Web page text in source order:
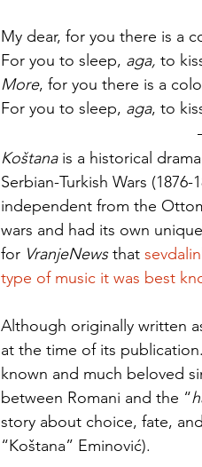
My dear, for you there is a
For you to sleep, aga, to
More, for you there is a
For you to sleep, aga, to
Koštana is a historical
Serbian-Turkish Wars
independent from the
wars and had its own
for VranjeNews that
type of music it was best
Although originally written
at the time of its
known and much beloved
between Romani and the “
story about choice, fate,
“Koštana” Eminović).